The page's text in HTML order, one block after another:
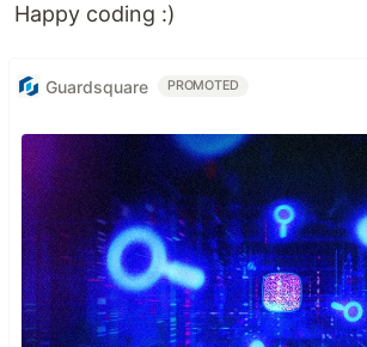
Happy coding :)
Guardsquare PROMOTED